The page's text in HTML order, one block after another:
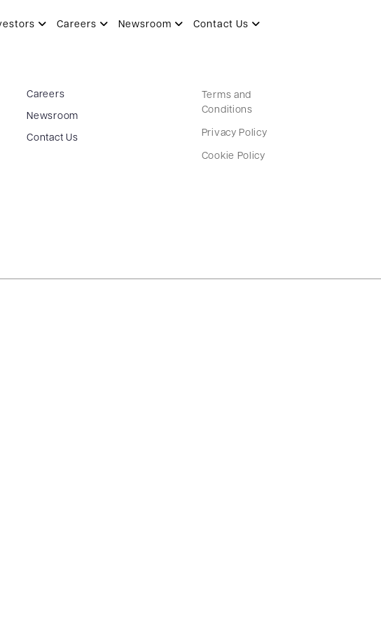
Careers Newsroom Contact Us
Food Park
Careers
Newsroom
Contact Us
Terms and
Conditions
Privacy Policy
Cookie Policy